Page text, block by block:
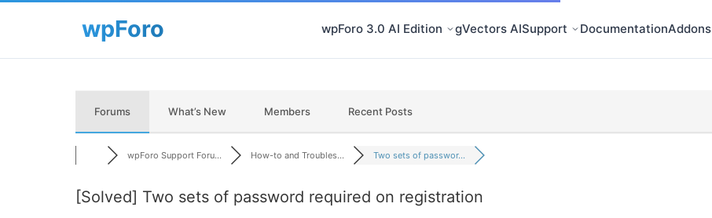
wpForo 3.0 AI Edition gVectors AISupport DocumentationAddons
Forums What’s New Members Recent Posts
wpForo Support Foru... How-to and Troubles... Two sets of passwor...
[Solved] Two sets of password required on registration